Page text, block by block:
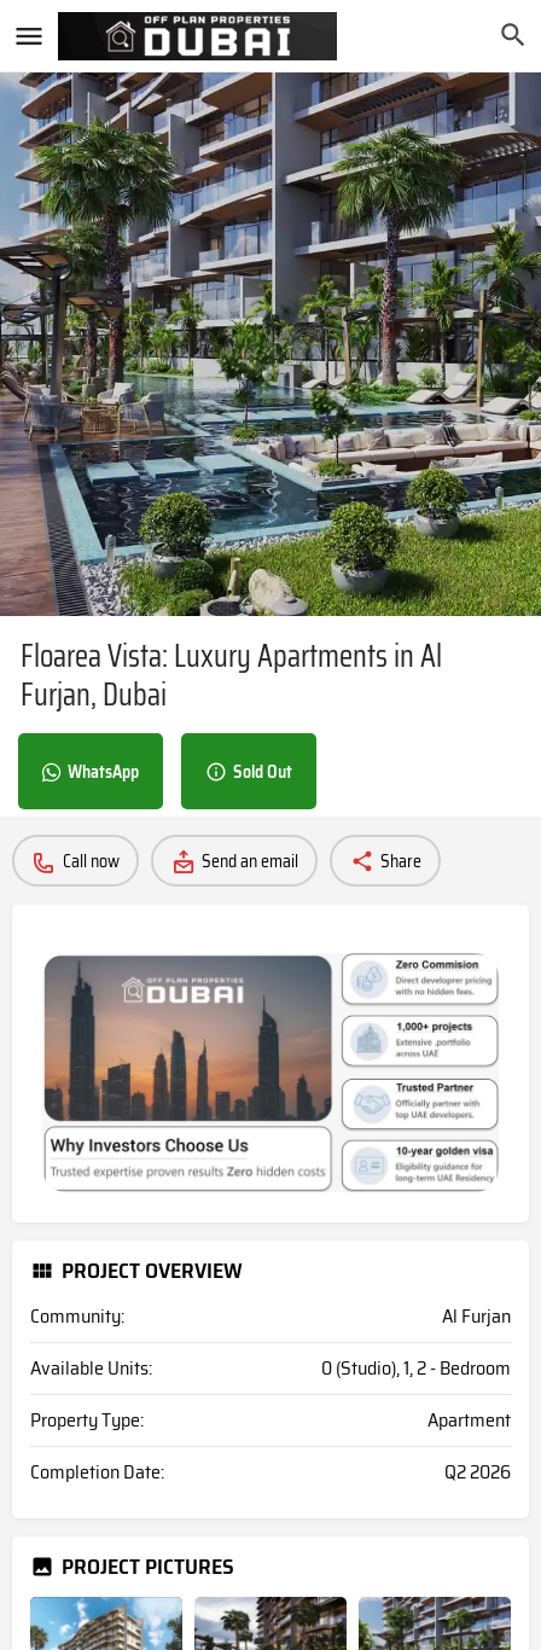
Floarea Vista: Luxury Apartments in Al
Furjan, Dubai
WhatsApp Sold Out
Call now Send an email Share
PROJECT OVERVIEW
Community:
Al Furjan
Available Units:
0 (Studio), 1, 2 - Bedroom
Property Type:
Apartment
Completion Date:
Q2 2026
PROJECT PICTURES